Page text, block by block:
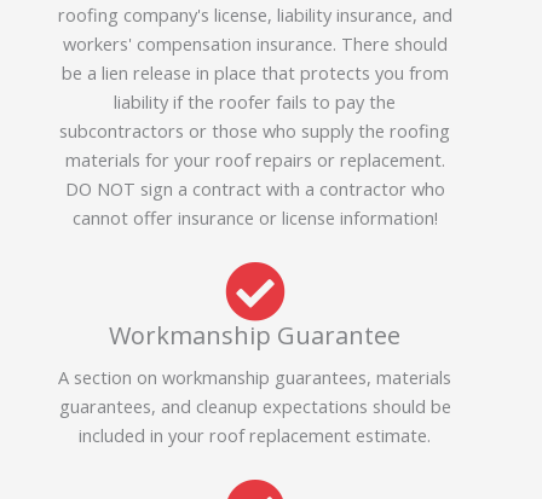
roofing company's license, liability insurance, and
workers' compensation insurance. There should
be a lien release in place that protects you from
liability if the roofer fails to pay the
subcontractors or those who supply the roofing
materials for your roof repairs or replacement.
DO NOT sign a contract with a contractor who
cannot offer insurance or license information!
Workmanship Guarantee
A section on workmanship guarantees, materials
guarantees, and cleanup expectations should be
included in your roof replacement estimate.